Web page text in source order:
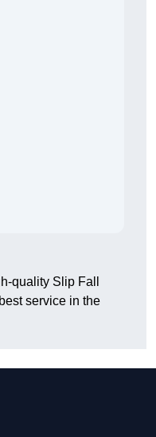
quality Slip Fall
service in the